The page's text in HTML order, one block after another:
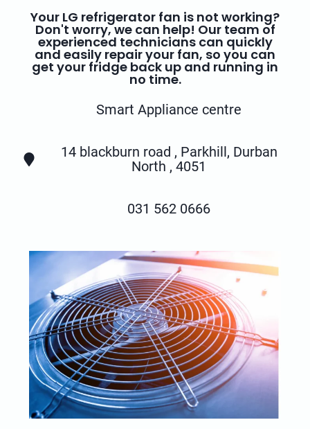
Your LG refrigerator fan is not working?
Don't worry, we can help! Our team of
experienced technicians can quickly
and easily repair your fan, so you can
get your fridge back up and running in
no time.
Smart Appliance centre
14 blackburn road , Parkhill, Durban
North , 4051
031 562 0666